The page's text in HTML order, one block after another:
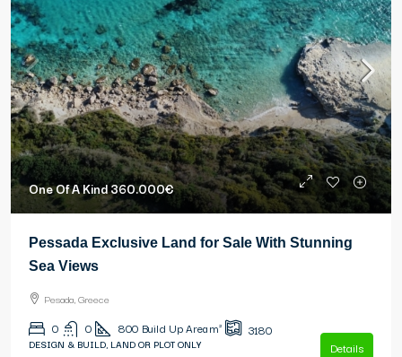
One Of A Kind360.000€
Pessada Exclusive Land for Sale With Stunning
Sea Views
Pesada, Greece
0 0 800 Build Up Area m² 3180
DESIGN & BUILD, LAND OR PLOT ONLY Details